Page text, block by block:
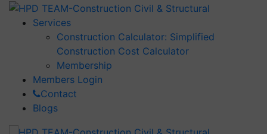
Services
Construction Calculator: Simplified
Construction Cost Calculator
Membership
Members Login
Contact
Blogs